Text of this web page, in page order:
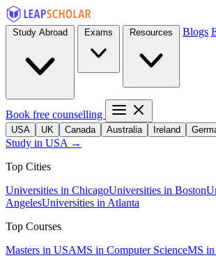
Blogs
Book free counselling
USA UK Canada Australia Ireland
Study in USA →
Top Cities
Universities in ChicagoUniversities in Boston
AngelesUniversities in Atlanta
Top Courses
Masters in USAMS in Computer ScienceMS in